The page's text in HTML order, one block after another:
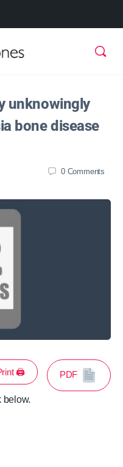
unknowingly
bone disease
0 Comments
🖨 PDF
below.